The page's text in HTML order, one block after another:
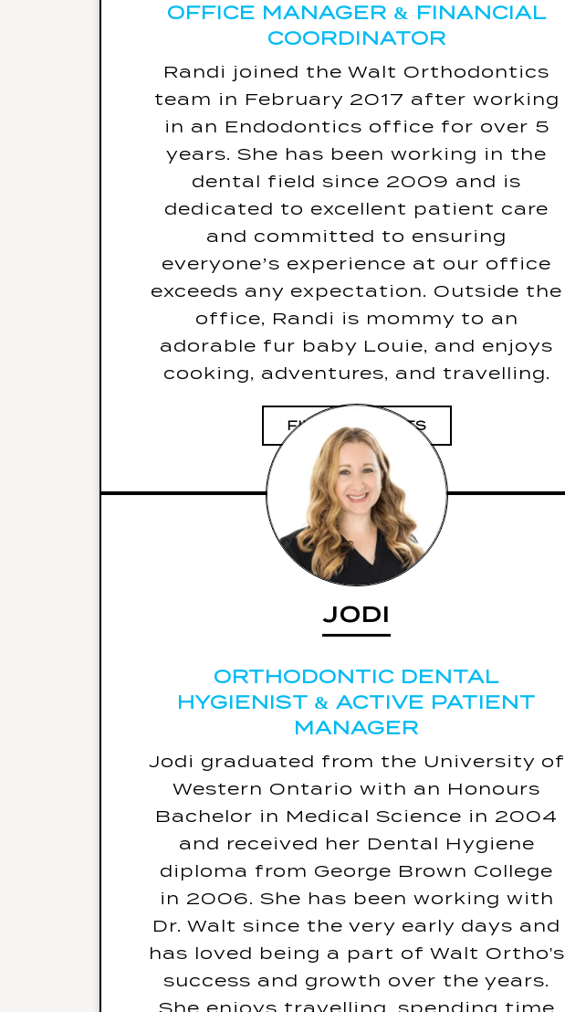
OFFICE MANAGER & FINANCIAL
COORDINATOR
Randi joined the Walt Orthodontics
team in February 2017 after working
in an Endodontics office for over 5
years. She has been working in the
dental field since 2009 and is
dedicated to excellent patient care
and committed to ensuring
everyone’s experience at our office
exceeds any expectation. Outside the
office, Randi is mommy to an
adorable fur baby Louie, and enjoys
cooking, adventures, and travelling.
FIVE FUN FACTS
COORDINATOR
5 Fun Facts
Favourite place travelled to is New
Zealand.
Her biggest fear is snakes.
Her warning label is - “Warning! May
bite without caffeine!”
Her favourite go-to karaoke song is
Don’t Stop Believing by Journey.
Her three items to take on a
deserted island would be: A knife, a
pot, and her husband.
JODI
ORTHODONTIC DENTAL
HYGIENIST & ACTIVE PATIENT
MANAGER
Jodi graduated from the University of
Western Ontario with an Honours
Bachelor in Medical Science in 2004
and received her Dental Hygiene
diploma from George Brown College
in 2006. She has been working with
Dr. Walt since the very early days and
has loved being a part of Walt Ortho's
success and growth over the years.
JODI
ORTHODONTIC DENTAL
HYGIENIST & ACTIVE PATIENT
MANAGER
Jodi’s warning label would be: “May
coffee.”
If she could be a celebrity for one
day, she would be Kristen Bell.
Her biggest fear is snakes.
Her favourite place she has
travelled to is Hawaii.
The last book she read is Girl, Wash
Your Face.